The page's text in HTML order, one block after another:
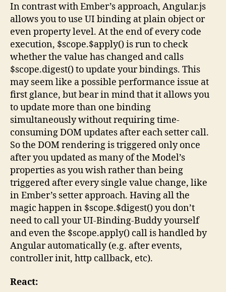
In contrast with Ember’s approach, Angular.js
allows you to use UI binding at plain object or
even property level. At the end of every code
execution, $scope.$apply() is run to check
whether the value has changed and calls
$scope.digest() to update your bindings. This
may seem like a possible performance issue at
first glance, but bear in mind that it allows you
to update more than one binding
simultaneously without requiring time-
consuming DOM updates after each setter call.
So the DOM rendering is triggered only once
after you updated as many of the Model’s
properties as you wish rather than being
triggered after every single value change, like
in Ember’s setter approach. Having all the
magic happen in $scope.$digest() you don’t
need to call your UI-Binding-Buddy yourself
and even the $scope.apply() call is handled by
Angular automatically (e.g. after events,
controller init, http callback, etc).
React: